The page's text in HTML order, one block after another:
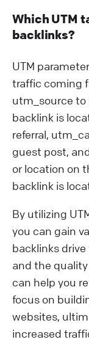
Which UTM
backlinks?
UTM
traffic coming
utm_source
backlink is
referral,
guest post,
or location on
backlink is
By utilizing
you can gain
backlinks
and the
can help you
focus on
websites,
increased